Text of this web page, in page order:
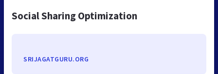
Social Sharing Optimization
SRIJAGATGURU.ORG